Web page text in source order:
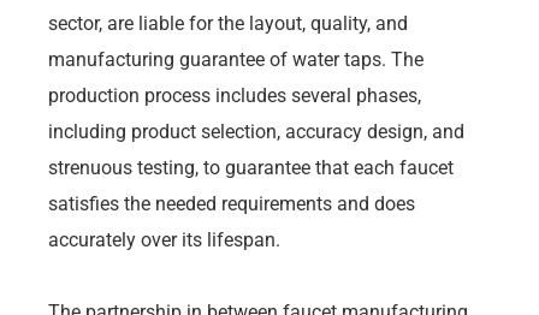
sector, are liable for the layout, quality, and
manufacturing guarantee of water taps. The
production process includes several phases,
including product selection, accuracy design, and
strenuous testing, to guarantee that each faucet
satisfies the needed requirements and does
accurately over its lifespan.